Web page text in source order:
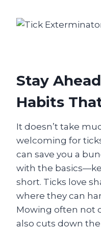
Stay
Habits
It doesn’t take
welcoming for
can save you a
with the
short. Ticks love
where they can
Mowing often not
also cuts down